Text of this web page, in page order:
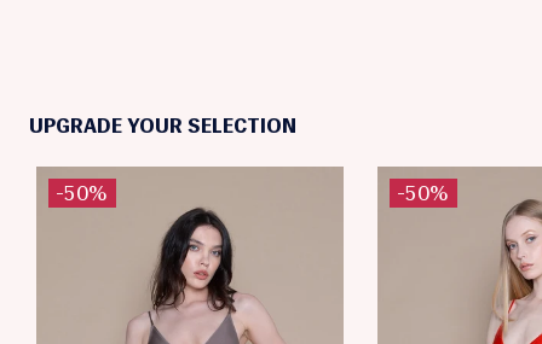
UPGRADE YOUR SELECTION
-50% -50%